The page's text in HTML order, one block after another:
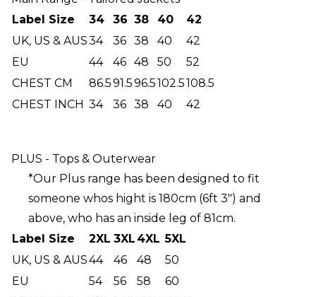
Label Size
34 36 38 40
42
UK, US & AUS34 36 38 40
42
EU
44 46 48 50
52
CHEST CM
86.591.596.5102.5108.5
CHEST INCH 34 36 38 40 42
PLUS - Tops & Outerwear
*Our Plus range has been designed to fit
someone whos hight is 180cm (6ft 3") and
above, who has an inside leg of 81cm.
Label Size
2XL 3XL 4XL 5XL
UK, US & AUS44 46 48
50
EU
54 56 58
60